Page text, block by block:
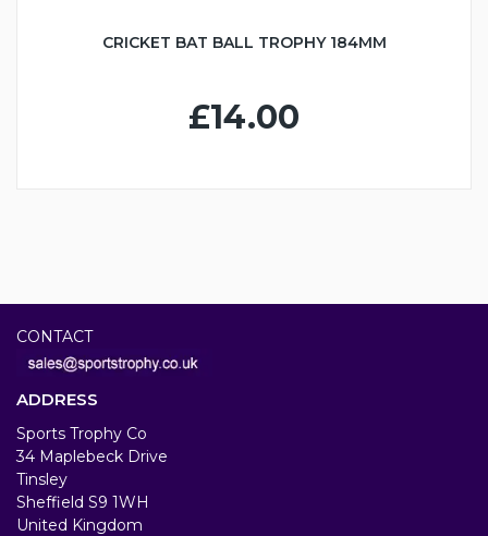
CRICKET BAT BALL TROPHY 184MM
£14.00
CONTACT
ADDRESS
Sports Trophy Co
34 Maplebeck Drive
Tinsley
Sheffield S9 1WH
United Kingdom